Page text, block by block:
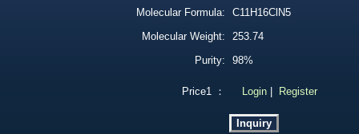
Molecular Formula:
C11H16ClN5
Molecular Weight:
253.74
Purity:
98%
Price1 ： Login Register